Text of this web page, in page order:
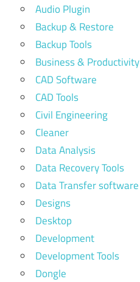
Audio Plugin
Backup & Restore
Backup Tools
Business & Productivity
CAD Software
CAD Tools
Civil Engineering
Cleaner
Data Analysis
Data Recovery Tools
Data Transfer software
Designs
Desktop
Development
Development Tools
Dongle